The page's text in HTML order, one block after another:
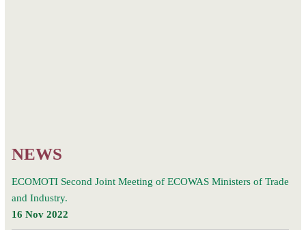
NEWS
ECOMOTI Second Joint Meeting of ECOWAS Ministers of Trade
and Industry.
16 Nov 2022